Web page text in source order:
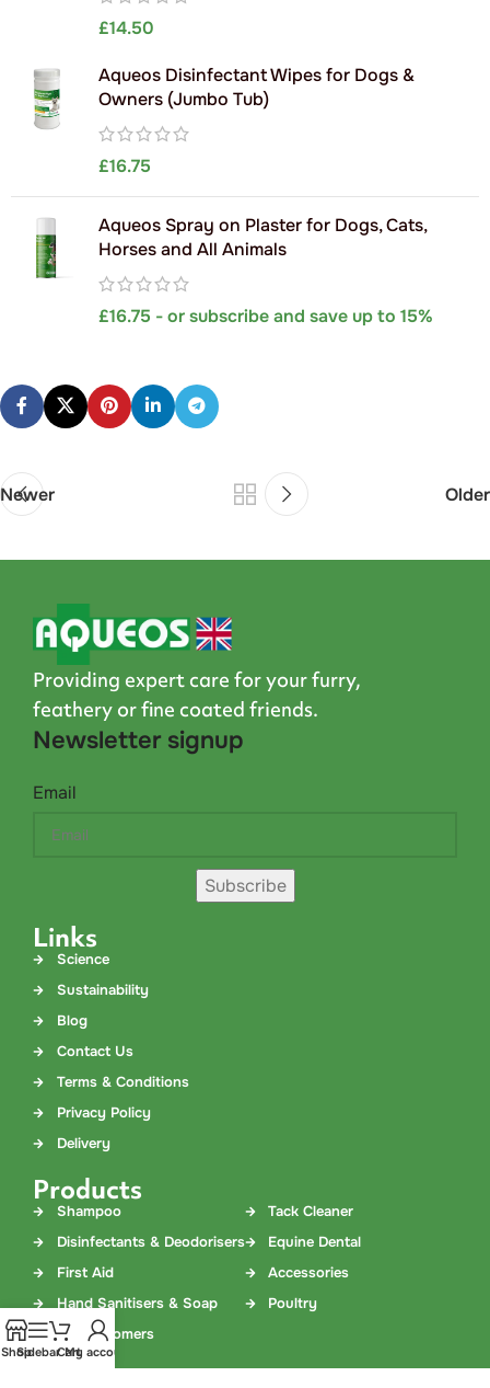
£14.50
Aqueos Disinfectant Wipes for Dogs &
Owners (Jumbo Tub)
£16.75
Aqueos Spray on Plaster for Dogs, Cats,
Horses and All Animals
£16.75 - or subscribe and save up to 15%
Newer Older
Providing expert care for your furry,
feathery or fine coated friends.
Newsletter signup
Email
Subscribe
Links
Science
Sustainability
Blog
Contact Us
Terms & Conditions
Privacy Policy
Delivery
Products
Shampoo
Disinfectants & Deodorisers
First Aid
Hand Sanitisers & Soap
Dog Groomers
Tack Cleaner
Equine Dental
Accessories
Poultry
Contact Us
ShopSidebarCart
My account